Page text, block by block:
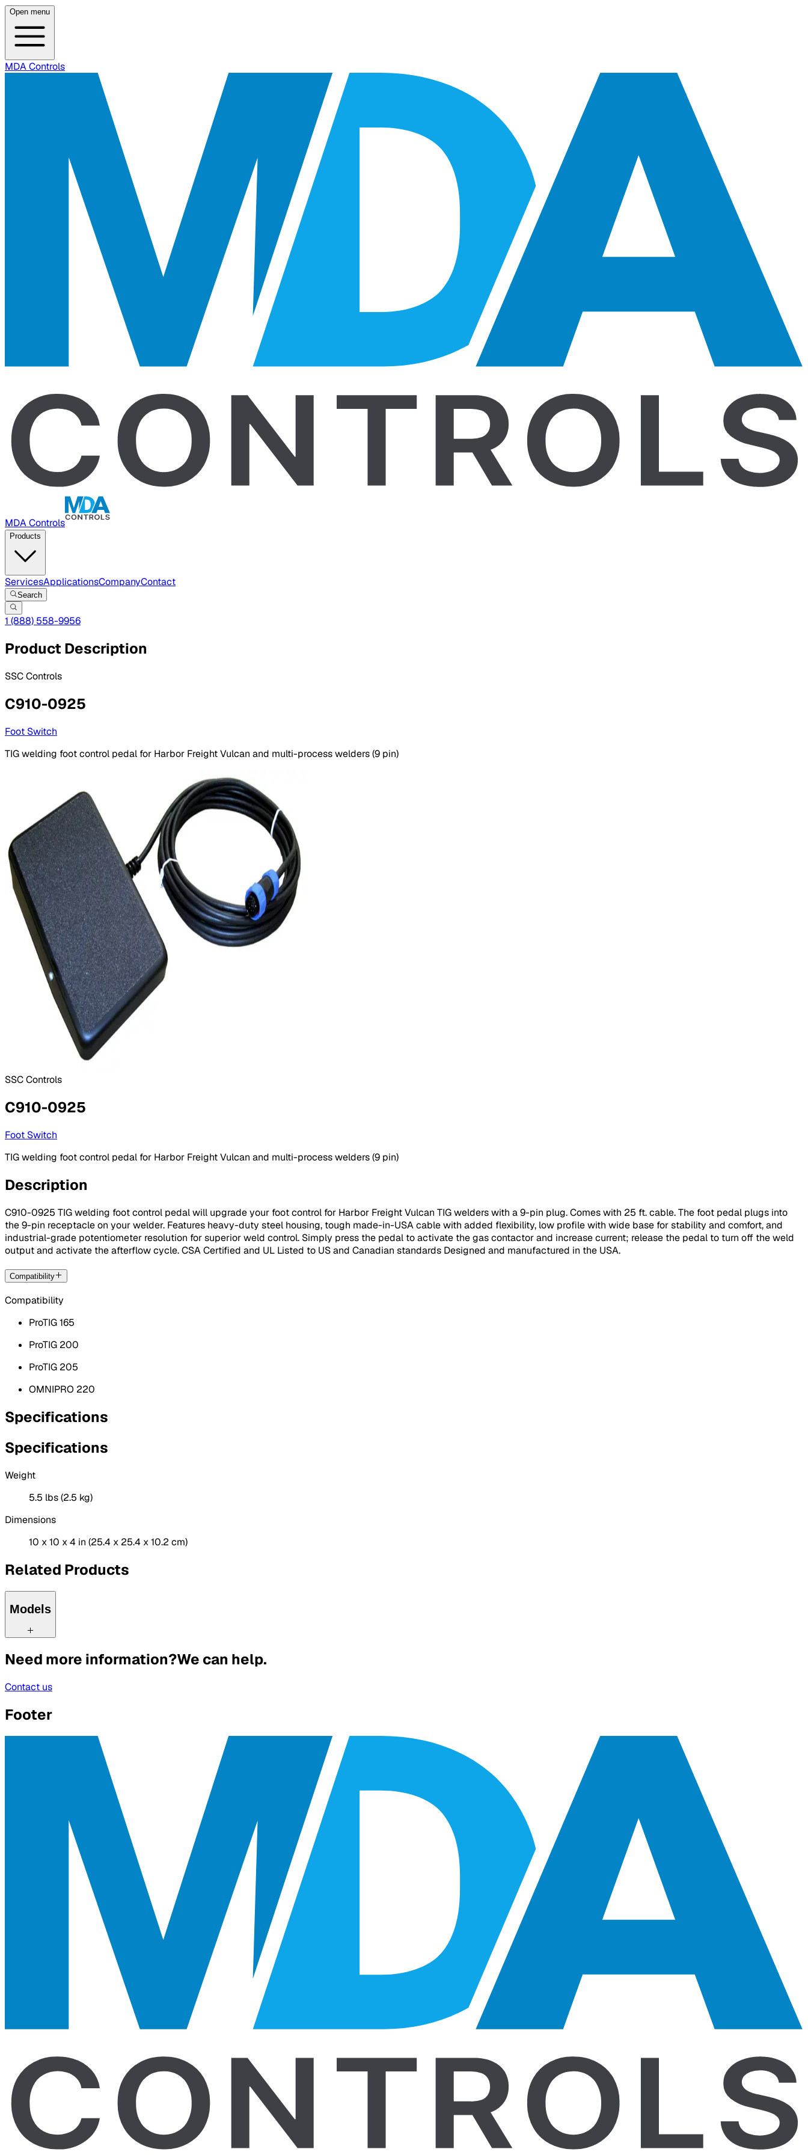
Open menu
MDA Controls
MDA Controls
Products
ServicesApplicationsCompanyContact
Search
1 (888) 558-9956
Product Description
SSC Controls
C910-0925
Foot Switch
TIG welding foot control pedal for Harbor Freight Vulcan and multi-process welders (9 pin)
SSC Controls
C910-0925
Foot Switch
TIG welding foot control pedal for Harbor Freight Vulcan and multi-process welders (9 pin)
Description
C910-0925 TIG welding foot control pedal will upgrade your foot control for Harbor Freight Vulcan TIG welders with a 9-pin plug. Comes with 25 ft. cable. The foot pedal plugs into
the 9-pin receptacle on your welder. Features heavy-duty steel housing, tough made-in-USA cable with added flexibility, low profile with wide base for stability and comfort, and
industrial-grade potentiometer resolution for superior weld control. Simply press the pedal to activate the gas contactor and increase current; release the pedal to turn off the weld
output and activate the afterflow cycle. CSA Certified and UL Listed to US and Canadian standards Designed and manufactured in the USA.
Compatibility
Compatibility
ProTIG 165
ProTIG 200
ProTIG 205
OMNIPRO 220
Specifications
Specifications
Weight
5.5 lbs (2.5 kg)
Dimensions
10 x 10 x 4 in (25.4 x 25.4 x 10.2 cm)
Related Products
Models
Need more information?We can help.
Contact us
Footer